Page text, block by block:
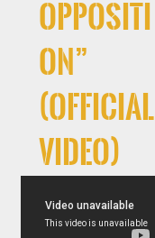
Oppositi
on”
(Official
Video)